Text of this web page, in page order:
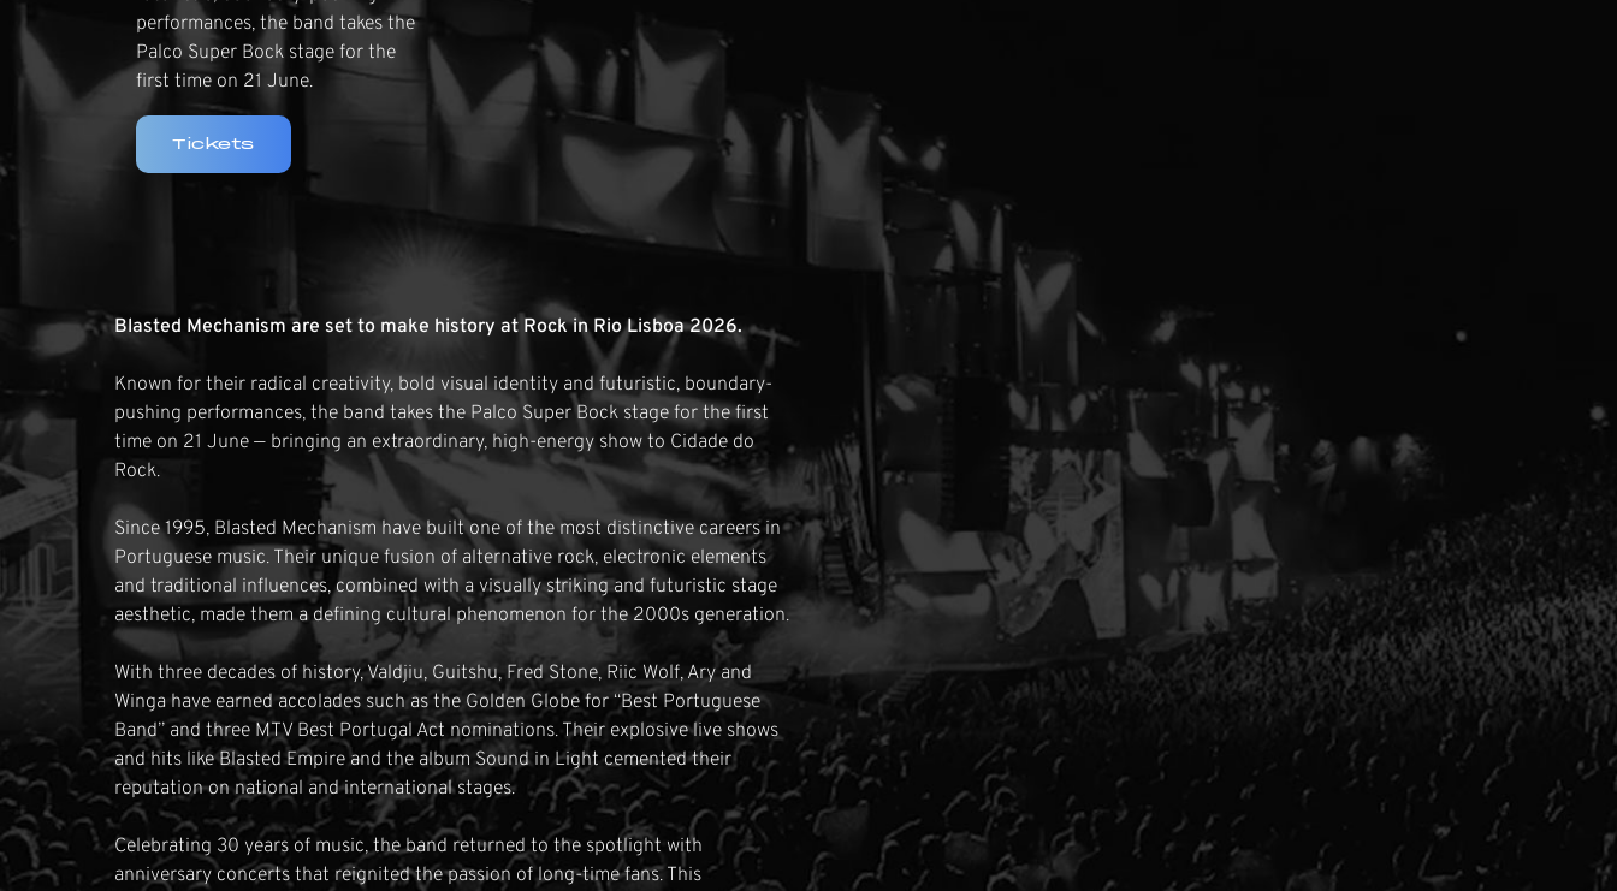
performances, the band takes the
Palco Super Bock stage for the
first time on 21 June.
Tickets
Blasted Mechanism are set to make history at Rock in Rio Lisboa 2026.
Known for their radical creativity, bold visual identity and futuristic, boundary-
pushing performances, the band takes the Palco Super Bock stage for the first
time on 21 June — bringing an extraordinary, high-energy show to Cidade do
Rock.
Since 1995, Blasted Mechanism have built one of the most distinctive careers in
Portuguese music. Their unique fusion of alternative rock, electronic elements
and traditional influences, combined with a visually striking and futuristic stage
aesthetic, made them a defining cultural phenomenon for the 2000s generation.
With three decades of history, Valdjiu, Guitshu, Fred Stone, Riic Wolf, Ary and
Winga have earned accolades such as the Golden Globe for “Best Portuguese
Band” and three MTV Best Portugal Act nominations. Their explosive live shows
and hits like Blasted Empire and the album Sound in Light cemented their
reputation on national and international stages.
Celebrating 30 years of music, the band returned to the spotlight with
anniversary concerts that reignited the passion of long-time fans. This